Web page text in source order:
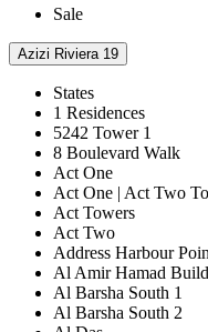
Sale
Azizi Riviera 19
States
1 Residences
5242 Tower 1
8 Boulevard Walk
Act One
Act One | Act Two
Act Towers
Act Two
Address Harbour
Al Amir Hamad
Al Barsha South 1
Al Barsha South 2